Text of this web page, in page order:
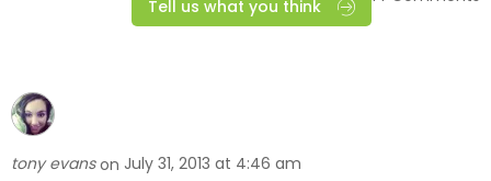
Tell us what you think
tony evanson July 31, 2013 at 4:46 am